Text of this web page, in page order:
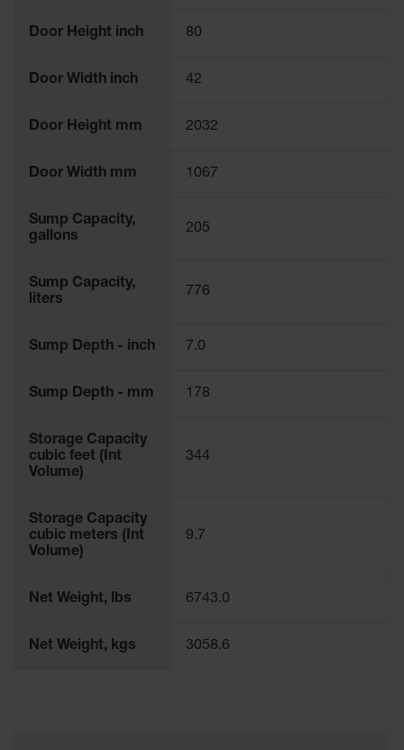
Door Height inch 80
Door Width inch 42
Door Height mm 2032
Door Width mm 1067
Sump Capacity,
gallons
205
Sump Capacity,
liters
776
Sump Depth - inch 7.0
Sump Depth - mm 178
Storage Capacity
cubic feet (Int
Volume)
344
Storage Capacity
cubic meters (Int
Volume)
9.7
Net Weight, lbs 6743.0
Net Weight, kgs 3058.6